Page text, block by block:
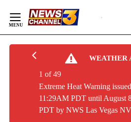
Content
WEATHER
Extreme Heat Warning
11:29AM PDT until August
PDT by NWS Las Vegas NV
1 of 49